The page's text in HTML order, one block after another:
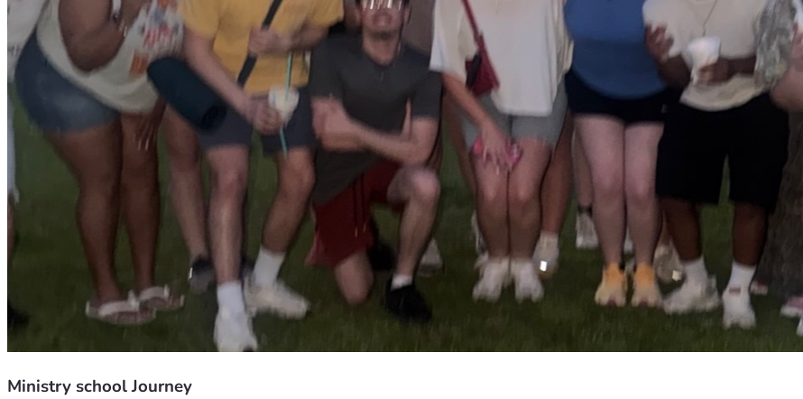
Ministry school Journey